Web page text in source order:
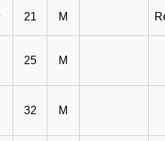
21 M
25 M
32 M